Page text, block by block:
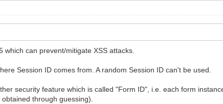
can prevent/mitigate XSS attacks.
Session ID comes from. A random Session ID can't be used.
security feature which is called "Form ID", i.e. each form
through guessing).